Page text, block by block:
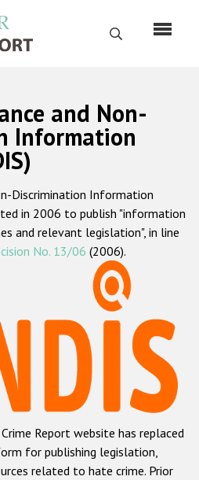
Search
Русский
Home
About us
mandate
methodology
Crime Report
hate crime
hate crime
hate crime
hate crime
and Non-
Information
Discrimination Information
in 2006 to publish "information
and relevant legislation", in line
No. 13/06 (2006).
Report website has replaced
for publishing legislation,
related to hate crime. Prior